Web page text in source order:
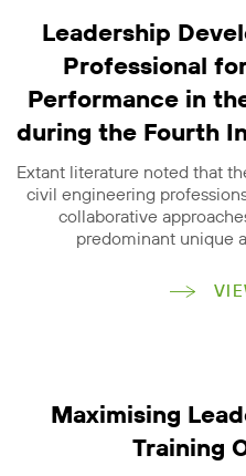
Leadership
Professional
Performance in
during the Fourth
Extant literature noted that
civil engineering
collaborative
predominant unique
Maximising
Training